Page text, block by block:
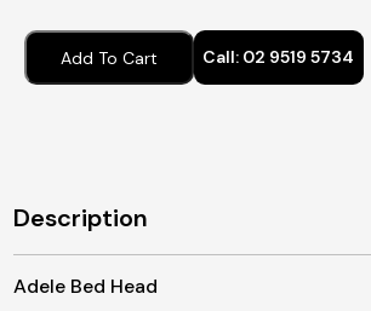
Add To Cart Call: 02 9519 5734
Description
Adele Bed Head